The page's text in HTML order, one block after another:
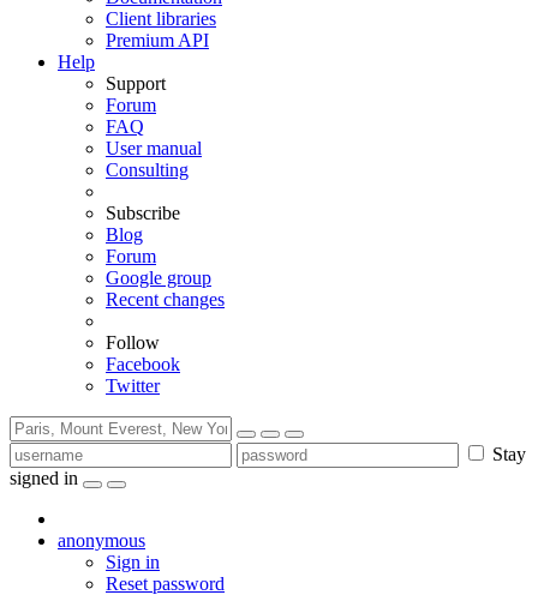
Client libraries
Premium API
Help
Support
Forum
FAQ
User manual
Consulting
Subscribe
Blog
Forum
Google group
Recent changes
Follow
Facebook
Twitter
Stay
signed in
anonymous
Sign in
Reset password